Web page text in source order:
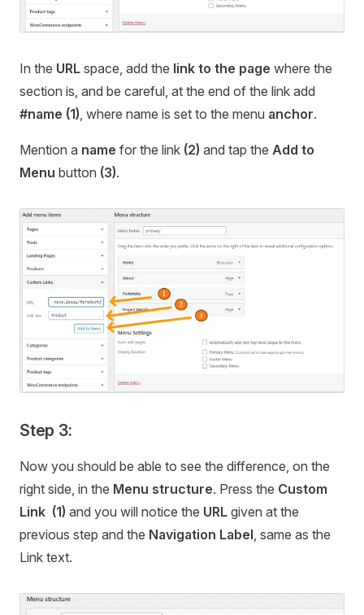
In the URL space, add the link to the page where the
section is, and be careful, at the end of the link add
#name (1), where name is set to the menu anchor.
Mention a name for the link (2) and tap the Add to
Menu button (3).
Step 3:
Now you should be able to see the difference, on the
right side, in the Menu structure. Press the Custom
Link (1) and you will notice the URL given at the
previous step and the Navigation Label , same as the
Link text.